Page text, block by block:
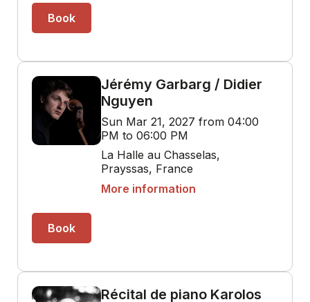
Book
Jérémy Garbarg / Didier
Nguyen
Sun Mar 21, 2027 from 04:00
PM to 06:00 PM
La Halle au Chasselas,
Prayssas, France
More information
Book
Récital de piano Karolos